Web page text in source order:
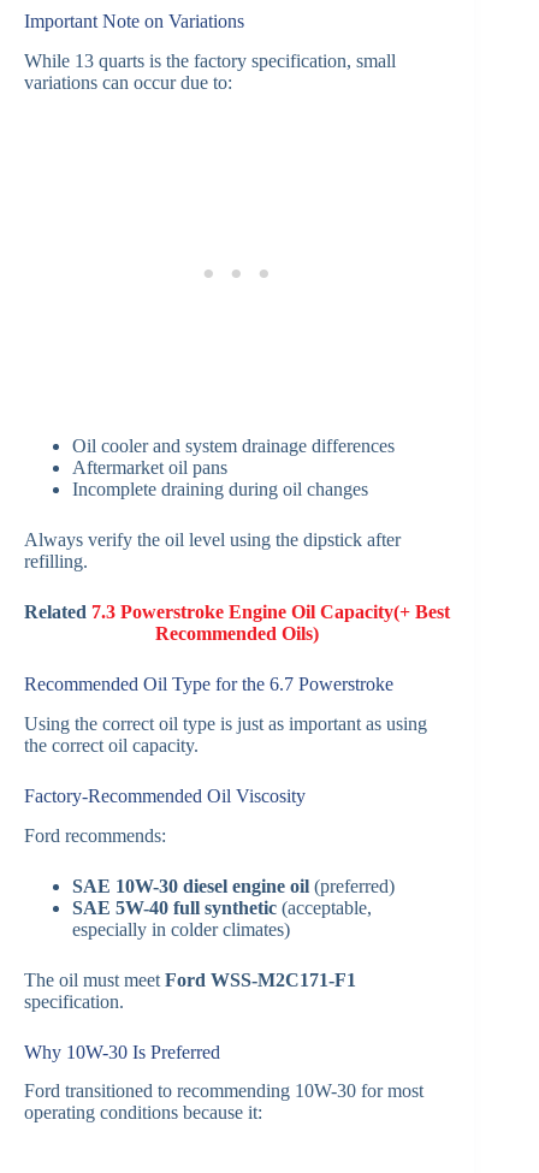
Important Note on Variations
While 13 quarts is the factory specification, small
variations can occur due to:
Oil cooler and system drainage differences
Aftermarket oil pans
Incomplete draining during oil changes
Always verify the oil level using the dipstick after
refilling.
Related 7.3 Powerstroke Engine Oil Capacity(+ Best
Recommended Oils)
Recommended Oil Type for the 6.7 Powerstroke
Using the correct oil type is just as important as using
the correct oil capacity.
Factory-Recommended Oil Viscosity
Ford recommends:
SAE 10W-30 diesel engine oil (preferred)
SAE 5W-40 full synthetic (acceptable,
especially in colder climates)
The oil must meet Ford WSS-M2C171-F1
specification.
Why 10W-30 Is Preferred
Ford transitioned to recommending 10W-30 for most
operating conditions because it: